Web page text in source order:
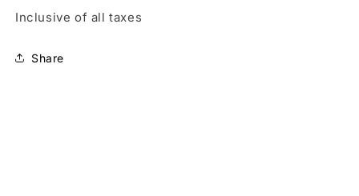
Inclusive of all taxes
Share